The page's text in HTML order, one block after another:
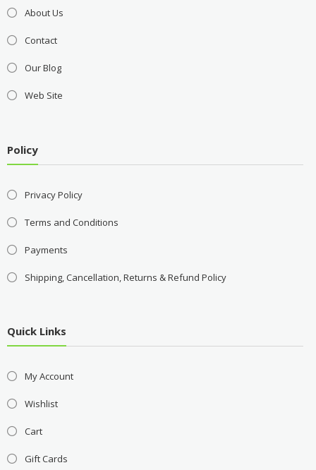
About Us
Contact
Our Blog
Web Site
Policy
Privacy Policy
Terms and Conditions
Payments
Shipping, Cancellation, Returns & Refund Policy
Quick Links
My Account
Wishlist
Cart
Gift Cards